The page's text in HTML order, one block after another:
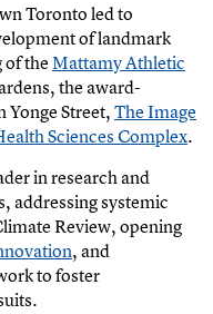
Toronto led to
of landmark
of theMattamy Athletic
the award-
Yonge Street,The Image
Sciences Complex.
in research and
addressing systemic
Review, opening
, and
to foster